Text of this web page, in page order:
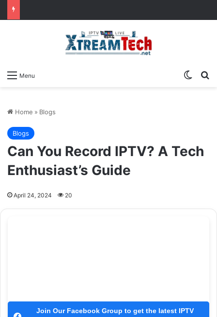
Menu
Home » Blogs
Blogs
Can You Record IPTV? A Tech
Enthusiast’s Guide
April 24, 2024 20
Join Our Facebook Group to get the latest IPTV